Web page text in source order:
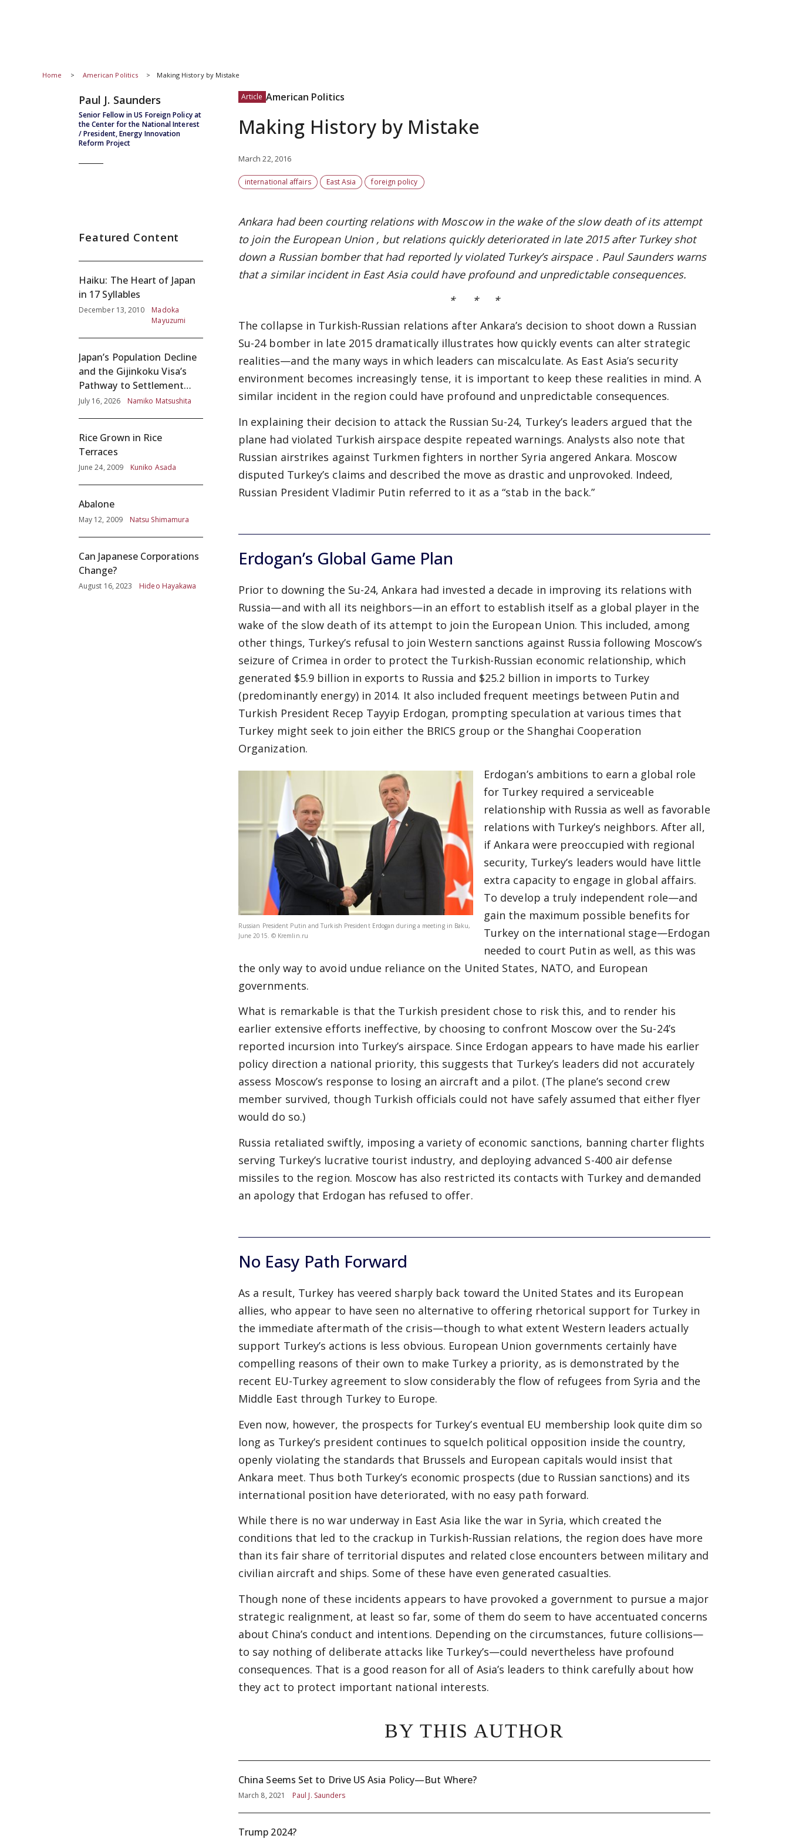
Home American Politics Making History by Mistake
Article American Politics
Making History by Mistake
March 22, 2016
international affairs East Asia foreign policy
Ankara had been courtingrelations with Moscow in the wake of the slow death of its attempt
to join the European Union , but relations quickly deterioratedin late 2015after Turkey shot
down a Russian bomberthat had reportedlyviolated Turkey’s airspace . Paul Saunders warns
thata similar incident in EastAsia could have profound and unpredictable consequences.
* * *
The collapse in Turkish-Russian relations after Ankara’s decision to shoot down a Russian
Su-24 bomber in late 2015 dramatically illustrates how quickly events can alter strategic
realities—and the many ways in which leaders can miscalculate. As East Asia’s security
environment becomes increasingly tense, it is important to keep these realities in mind. A
similar incident in the region could have profound and unpredictable consequences.
In explaining their decision to attack the Russian Su-24, Turkey’s leaders argued that the
plane had violated Turkish airspace despite repeated warnings. Analysts also note that
Russian airstrikes against Turkmen fighters in norther Syria angered Ankara. Moscow
disputed Turkey’s claims and described the move as drastic and unprovoked. Indeed,
Russian President Vladimir Putin referred to it as a “stab in the back.”
Erdogan’s Global Game Plan
Prior to downing the Su-24, Ankara had invested a decade in improving its relations with
Russia—and with all its neighbors—in an effort to establish itself as a global player in the
wake of the slow death of its attempt to join the European Union. This included, among
other things, Turkey’s refusal to join Western sanctions against Russia following Moscow’s
seizure of Crimea in order to protect the Turkish-Russian economic relationship, which
generated $5.9 billion in exports to Russia and $25.2 billion in imports to Turkey
(predominantly energy) in 2014. It also included frequent meetings between Putin and
Turkish President Recep Tayyip Erdogan, prompting speculation at various times that
Turkey might seek to join either the BRICS group or the Shanghai Cooperation
Organization.
Russian President Putin and Turkish President Erdogan during a meeting in Baku,
June 2015. © Kremlin.ru
Erdogan’s ambitions to earn a global role
for Turkey required a serviceable
relationship with Russia as well as favorable
relations with Turkey’s neighbors. After all,
if Ankara were preoccupied with regional
security, Turkey’s leaders would have little
extra capacity to engage in global affairs.
To develop a truly independent role—and
gain the maximum possible benefits for
Turkey on the international stage—Erdogan
needed to court Putin as well, as this was
the only way to avoid undue reliance on the United States, NATO, and European
governments.
What is remarkable is that the Turkish president chose to risk this, and to render his
earlier extensive efforts ineffective, by choosing to confront Moscow over the Su-24’s
reported incursion into Turkey’s airspace. Since Erdogan appears to have made his earlier
policy direction a national priority, this suggests that Turkey’s leaders did not accurately
assess Moscow’s response to losing an aircraft and a pilot. (The plane’s second crew
member survived, though Turkish officials could not have safely assumed that either flyer
would do so.)
Russia retaliated swiftly, imposing a variety of economic sanctions, banning charter flights
serving Turkey’s lucrative tourist industry, and deploying advanced S-400 air defense
missiles to the region. Moscow has also restricted its contacts with Turkey and demanded
an apology that Erdogan has refused to offer.
No Easy Path Forward
As a result, Turkey has veered sharply back toward the United States and its European
allies, who appear to have seen no alternative to offering rhetorical support for Turkey in
the immediate aftermath of the crisis—though to what extent Western leaders actually
support Turkey’s actions is less obvious. European Union governments certainly have
compelling reasons of their own to make Turkey a priority, as is demonstrated by the
recent EU-Turkey agreement to slow considerably the flow of refugees from Syria and the
Middle East through Turkey to Europe.
Even now, however, the prospects for Turkey’s eventual EU membership look quite dim so
long as Turkey’s president continues to squelch political opposition inside the country,
openly violating the standards that Brussels and European capitals would insist that
Ankara meet. Thus both Turkey’s economic prospects (due to Russian sanctions) and its
international position have deteriorated, with no easy path forward.
While there is no war underway in East Asia like the war in Syria, which created the
conditions that led to the crackup in Turkish-Russian relations, the region does have more
than its fair share of territorial disputes and related close encounters between military and
civilian aircraft and ships. Some of these have even generated casualties.
Though none of these incidents appears to have provoked a government to pursue a major
strategic realignment, at least so far, some of them do seem to have accentuated concerns
about China’s conduct and intentions. Depending on the circumstances, future collisions—
to say nothing of deliberate attacks like Turkey’s—could nevertheless have profound
consequences. That is a good reason for all of Asia’s leaders to think carefully about how
they act to protect important national interests.
Senior Fellow in US Foreign Policy at
the Center for the National Interest
/ President, Energy Innovation
Reform Project
Paul J. Saunders
Featured Content
Haiku: The Heart of Japan
in 17 Syllables
December 13, 2010
Madoka
Mayuzumi
Japan’s Population Decline
and the Gijinkoku Visa’s
Pathway to Settlement
without Adequate
July 16, 2026 Namiko Matsushita
Rice Grown in Rice
Terraces
June 24, 2009 Kuniko Asada
Abalone
May 12, 2009 Natsu Shimamura
Can Japanese Corporations
Change?
August 16, 2023 Hideo Hayakawa
BY THIS AUTHOR
China Seems Set to Drive US Asia Policy—But Where?
March 8, 2021 Paul J. Saunders
Trump 2024?